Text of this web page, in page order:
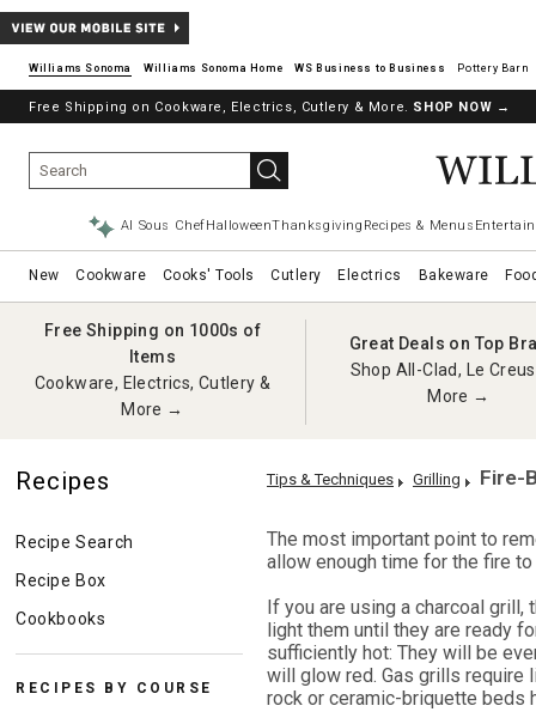
Williams Sonoma Williams Sonoma Home Pottery Barn
Free Shipping on Cookware, Electrics, Cutlery & More. SHOP NOW →
AI Sous ChefHalloweenThanksgiving Recipes & Menus
New Cookware Cooks' Tools Cutlery Electrics Bakeware
Free Shipping on 1000s of
Items
Cookware, Electrics, Cutlery &
More →
Great Deals on Top
Shop All-Clad, Le
More →
Recipes
Recipe Search
Recipe Box
Cookbooks
RECIPES BY COURSE
Tips & Techniques Grilling Fire-
The most important point to
allow enough time for the fire
If you are using a charcoal
light them until they are ready
sufficiently hot: They will be
will glow red. Gas grills require
rock or ceramic-briquette beds